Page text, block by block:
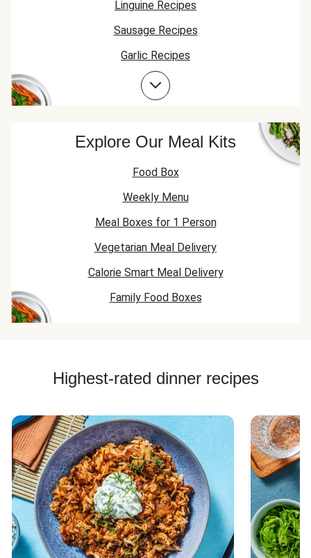
Linguine Recipes
Sausage Recipes
Garlic Recipes
Pesto Recipes
Explore Our Meal Kits
Food Box
Weekly Menu
Meal Boxes for 1 Person
Vegetarian Meal Delivery
Calorie Smart Meal Delivery
Family Food Boxes
Highest-rated dinner recipes